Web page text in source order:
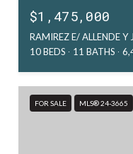
$1,475,000
10 BEDS
11 BATHS
FOR SALE MLS® 24-3665